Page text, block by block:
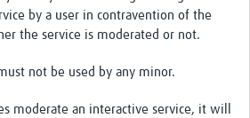
by a user in contravention of the
the service is moderated or not.
not be used by any minor.
moderate an interactive service, it will